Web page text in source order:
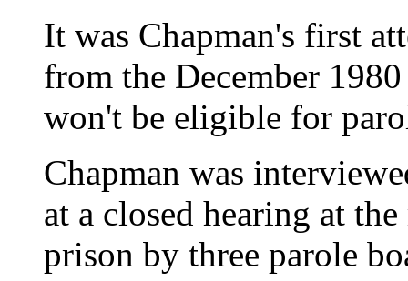
It was Chapman's first
from the December
won't be eligible for
Chapman was
at a closed hearing at
prison by three parole